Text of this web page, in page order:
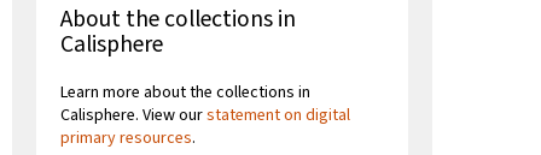
About the collections in
Calisphere
Learn more about the collections in
Calisphere. View ourstatement on digital
primary resources.